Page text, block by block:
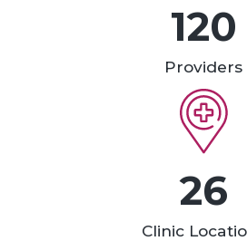
120
Providers
26
Clinic